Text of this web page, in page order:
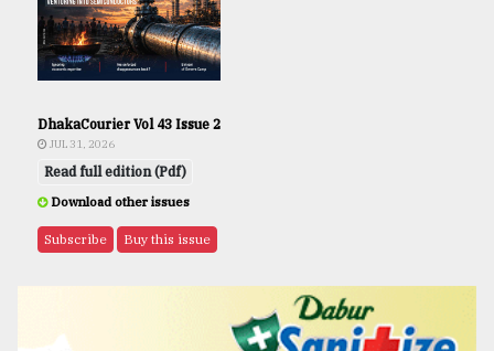
DhakaCourier Vol 43 Issue 2
JUL 31, 2026
Read full edition (Pdf)
Download other issues
Subscribe Buy this issue